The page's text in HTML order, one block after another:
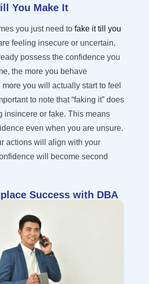
You Make It
you just need to fake it till you
feeling insecure or uncertain,
possessthe confidence you
the more you behave
you will actually start to feel
to note that “faking it” does
insincere or fake. This means
even when you are unsure.
actions will align with your
will become second
Success with DBA